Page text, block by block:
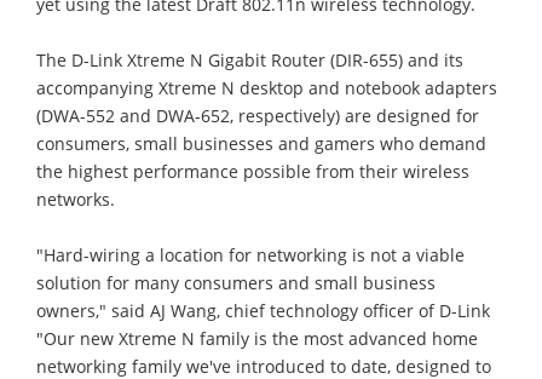
The D-Link Xtreme N Gigabit Router (DIR-655) and its
accompanying Xtreme N desktop and notebook adapters
(DWA-552 and DWA-652, respectively) are designed for
consumers, small businesses and gamers who demand
the highest performance possible from their wireless
networks.
"Hard-wiring a location for networking is not a viable
solution for many consumers and small business
owners," said AJ Wang, chief technology officer of D-Link
"Our new Xtreme N family is the most advanced home
networking family we've introduced to date, designed to